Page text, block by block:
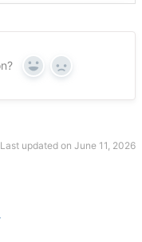
Yes No
Last updated on June 11, 2026